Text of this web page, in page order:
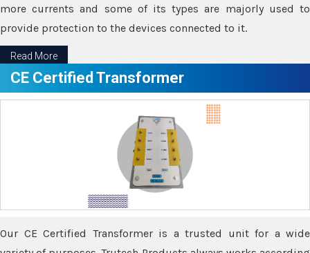
more currents and some of its types are majorly used to
provide protection to the devices connected to it.
Read More
CE Certified Transformer
Our CE Certified Transformer is a trusted unit for a wide